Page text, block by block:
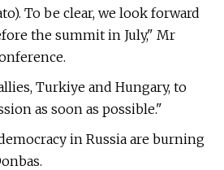
To be clear, we look forward
the summit in July," Mr
Turkiye and Hungary, to
as soon as possible."
in Russia are burning